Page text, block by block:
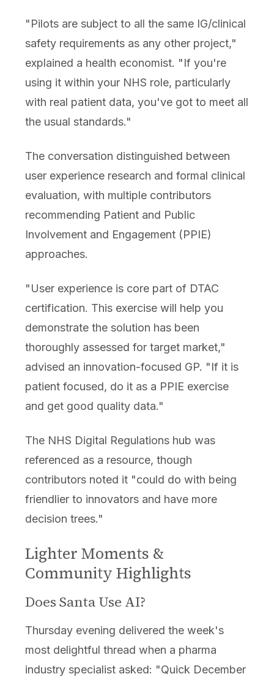
"Pilots are subject to all the same IG/clinical
safety requirements as any other project,"
explained a health economist. "If you're
using it within your NHS role, particularly
with real patient data, you've got to meet all
the usual standards."
The conversation distinguished between
user experience research and formal clinical
evaluation, with multiple contributors
recommending Patient and Public
Involvement and Engagement (PPIE)
approaches.
"User experience is core part of DTAC
certification. This exercise will help you
demonstrate the solution has been
thoroughly assessed for target market,"
advised an innovation-focused GP. "If it is
patient focused, do it as a PPIE exercise
and get good quality data."
The NHS Digital Regulations hub was
referenced as a resource, though
contributors noted it "could do with being
friendlier to innovators and have more
decision trees."
Lighter Moments &
Community Highlights
Does Santa Use AI?
Thursday evening delivered the week's
most delightful thread when a pharma
industry specialist asked: "Quick December